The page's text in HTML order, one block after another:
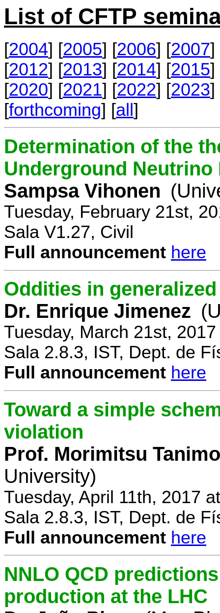
List of CFTP
[2004] [2005] [2006] [2007]
[2012] [2013] [2014] [2015]
[2020] [2021] [2022] [2023]
[forthcoming] [all]
Determination of the
Underground Neutrino
Sampsa Vihonen
Tuesday, February 21st,
Sala V1.27, Civil
Full announcement here
Oddities in generalized
Dr. Enrique Jimenez
Tuesday, March 21st,
Sala 2.8.3, IST, Dept. de
Full announcement here
Toward a simple
violation
Prof. Morimitsu
University)
Tuesday, April 11th, 2017
Sala 2.8.3, IST, Dept. de
Full announcement here
NNLO QCD
production at the LHC